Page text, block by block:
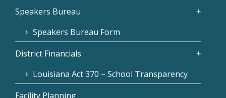
Speakers Bureau
Speakers Bureau Form
District Financials
Louisiana Act 370 – School Transparency
Facility Planning